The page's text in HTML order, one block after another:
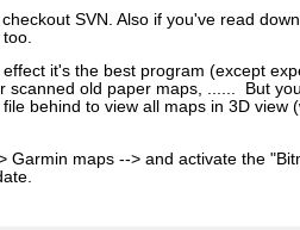
SVN. Also if you've read
it's the best program (except
old paper maps, ...... But
behind to view all maps in 3D view
maps --> and activate the